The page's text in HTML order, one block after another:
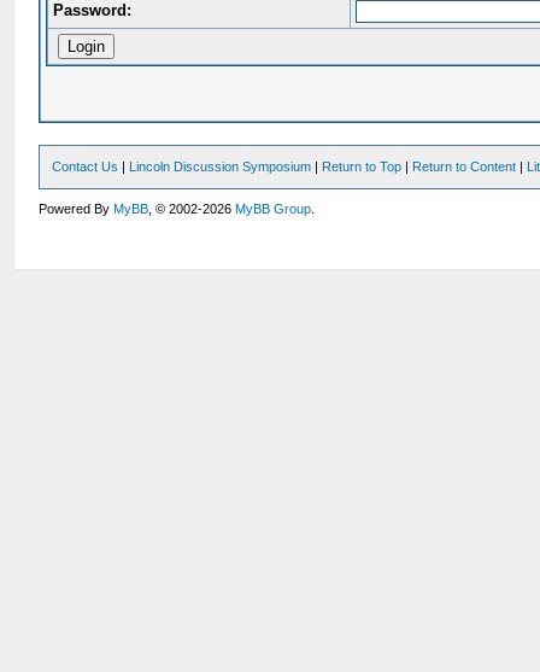
Password:
Contact Us | Lincoln Discussion Symposium | Return to Top | Return to Content |
Powered ByMyBB , © 2002-2026MyBB Group